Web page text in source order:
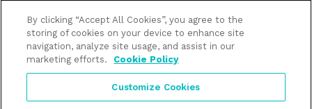
©2026 Methods+Mastery, A FLEISHMANHILLARD
company
By clicking “Accept All Cookies”, you agree to the
storing of cookies on your device to enhance site
navigation, analyze site usage, and assist in our
marketing efforts.
Cookie Policy
Customize Cookies